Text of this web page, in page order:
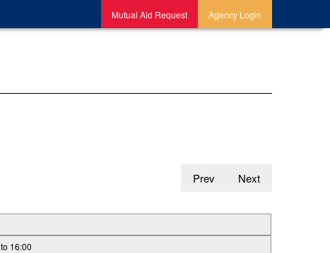
Mutual Aid Request Agency Login
Prev Next
to 16:00